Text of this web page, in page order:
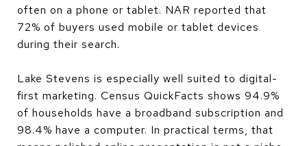
often on a phone or tablet. NAR reported that
72% of buyers used mobile or tablet devices
during their search.
Lake Stevens is especially well suited to digital-
first marketing. Census QuickFacts shows 94.9%
of households have a broadband subscription and
98.4% have a computer. In practical terms, that